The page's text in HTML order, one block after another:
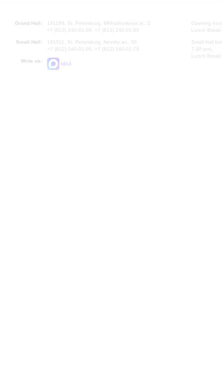
Grand Hall:
191186, St. Petersburg, Mikhailovskaya st., 2
+7 (812) 240-01-00, +7 (812) 240-01-80
Small Hall:
191011, St. Petersburg, Nevsky av., 30
+7 (812) 240-01-00, +7 (812) 240-01-70
Write us:
MAX
Opening
Lunch
Small Hall
7.30 pm)
Lunch